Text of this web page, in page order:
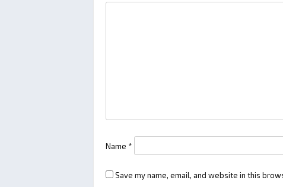
Name *
Save my name, email, and website in this